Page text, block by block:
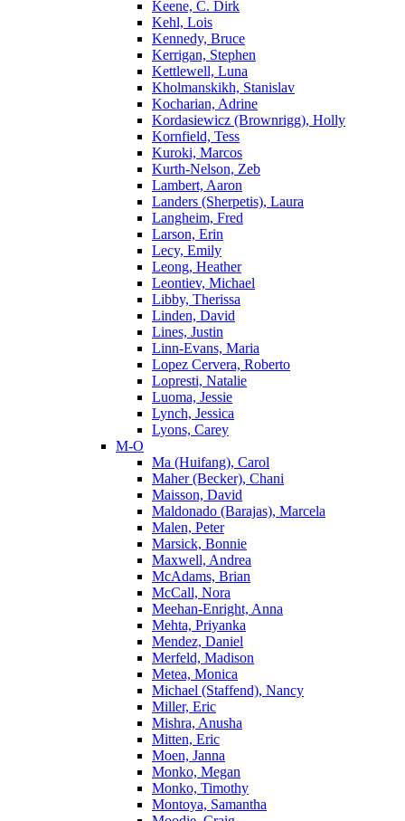
Keene, C. Dirk
Kehl, Lois
Kennedy, Bruce
Kerrigan, Stephen
Kettlewell, Luna
Kholmanskikh, Stanislav
Kocharian, Adrine
Kordasiewicz (Brownrigg), Holly
Kornfield, Tess
Kuroki, Marcos
Kurth-Nelson, Zeb
Lambert, Aaron
Landers (Sherpetis), Laura
Langheim, Fred
Larson, Erin
Lecy, Emily
Leong, Heather
Leontiev, Michael
Libby, Therissa
Linden, David
Lines, Justin
Linn-Evans, Maria
Lopez Cervera, Roberto
Lopresti, Natalie
Luoma, Jessie
Lynch, Jessica
Lyons, Carey
M-O
Ma (Huifang), Carol
Maher (Becker), Chani
Maisson, David
Maldonado (Barajas), Marcela
Malen, Peter
Marsick, Bonnie
Maxwell, Andrea
McAdams, Brian
McCall, Nora
Meehan-Enright, Anna
Mehta, Priyanka
Mendez, Daniel
Merfeld, Madison
Metea, Monica
Michael (Staffend), Nancy
Miller, Eric
Mishra, Anusha
Mitten, Eric
Moen, Janna
Monko, Megan
Monko, Timothy
Montoya, Samantha